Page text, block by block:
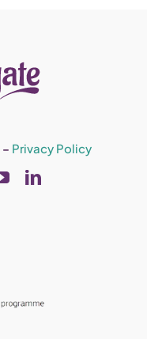
– Privacy Policy